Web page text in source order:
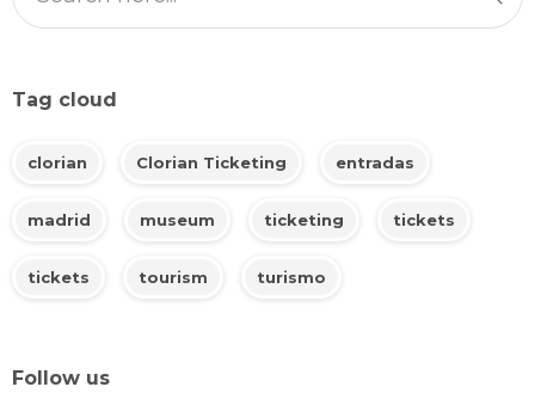
Tag cloud
clorian Clorian Ticketing entradas
madrid museum ticketing tickets
tickets tourism turismo
Follow us